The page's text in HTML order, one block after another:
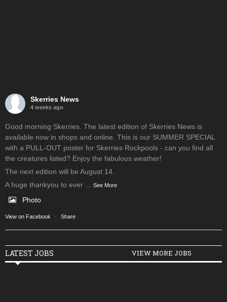
Skerries News
4 weeks ago
Good morning Skerries. The latest edition of Skerries News is
available now in shops and online. This is our SUMMER SPECIAL
with a PULL-OUT poster for Skerries Rockpools - can you find all
the creatures listed? Enjoy the fabulous weather!
The next edition will be August 14.
A huge thankyou to ever ... See More
Photo
View on Facebook · Share
LATEST JOBS VIEW MORE JOBS